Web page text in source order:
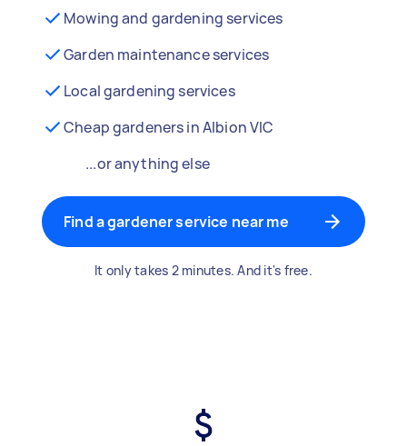
Mowing and gardening services
Garden maintenance services
Local gardening services
Cheap gardeners in Albion VIC
...or anything else
Find a gardener service near me
It only takes 2 minutes. And it's free.